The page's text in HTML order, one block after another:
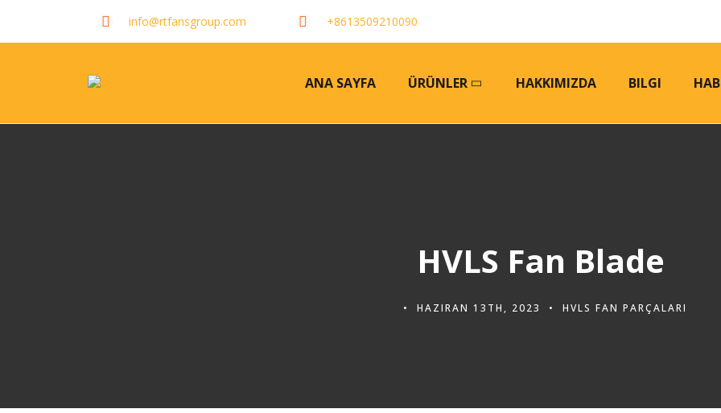
info@rtfansgroup.com +8613509210090
ANA SAYFA ÜRÜNLER HAKKIMIZDA BILGI
HVLS Fan Blade
HAZIRAN 13TH, 2023 HVLS FAN PARÇALARI